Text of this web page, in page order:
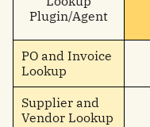
Plugin/Agent
PO and Invoice
Lookup
Supplier and
Vendor Lookup